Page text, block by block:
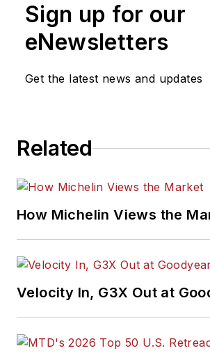
Sign up for our
eNewsletters
Get the latest news and updates
Related
How Michelin Views the
Velocity In, G3X Out at